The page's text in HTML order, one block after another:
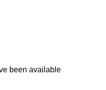
been available